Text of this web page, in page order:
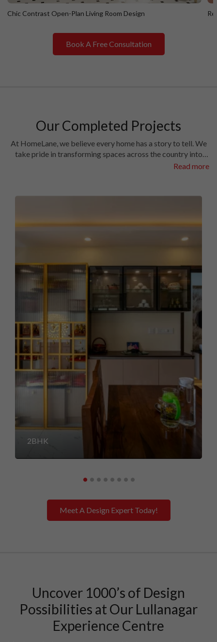
Chic Contrast Open-Plan Living Room Design
Book A Free Consultation
Our Completed Projects
At HomeLane, we believe every home has a story to tell. We
take pride in transforming spaces across the country into
homes filled with character and charm. Have a look at the
Read more
2BHK
Meet A Design Expert Today!
Uncover 1000’s of Design
Possibilities at Our Lullanagar
Experience Centre